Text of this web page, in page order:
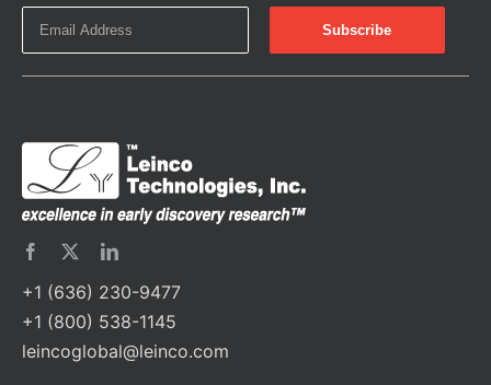
+1 (636) 230-9477
+1 (800) 538-1145
leincoglobal@leinco.com